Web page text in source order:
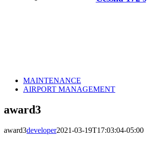
MAINTENANCE
AIRPORT MANAGEMENT
award3
award3developer2021-03-19T17:03:04-05:00